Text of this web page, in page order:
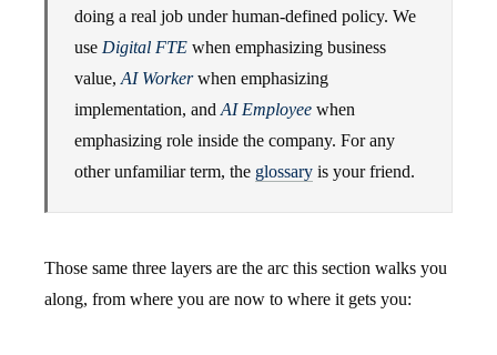
doing a real job under human-defined policy. We
use Digital FTE when emphasizing business
value, AI Workerwhen emphasizing
implementation, and AI Employee when
emphasizing role inside the company. For any
other unfamiliar term, the glossary is your friend.
Those same three layers are the arc this section walks you
along, from where you are now to where it gets you: